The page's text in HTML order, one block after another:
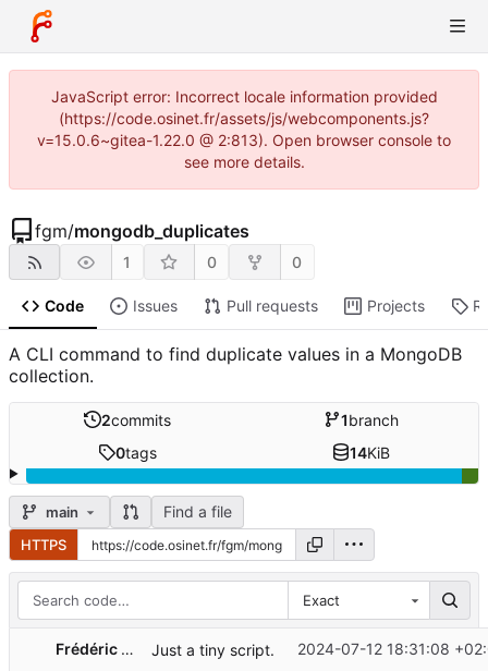
JavaScript error: Incorrect locale information provided
(https://code.osinet.fr/assets/js/webcomponents.js?
v=15.0.6~gitea-1.22.0 @ 2:813). Open browser console to
see more details.
fgm/mongodb_duplicates
1 0 0
Code Issues Pull requests Projects
A CLI command to find duplicate values in a MongoDB
collection.
2commits 1branch
0tags 14KiB
main Find a file
HTTPS
Exact
Frédéric G. MARAND Just a tiny script. 2024-07-12 18:31:08